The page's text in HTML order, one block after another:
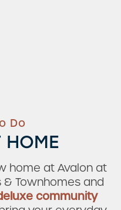
Do
HOME
home at Avalon at
Townhomes and
community